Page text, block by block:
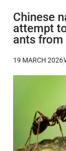
Chinese
attempt
ants from
19 MARCH 2026